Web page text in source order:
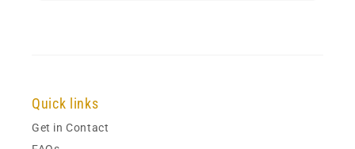
Quick links
Get in Contact